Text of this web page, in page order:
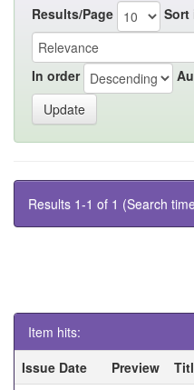
Results/Page Sort
In order
Results 1-1 of 1 (Search
Item hits:
Issue Date
Preview